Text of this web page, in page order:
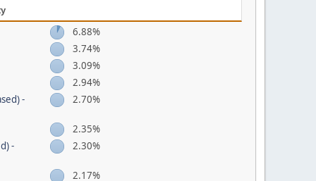
6.88%
3.74%
3.09%
2.94%
-
2.70%
2.35%
-
2.30%
2.17%